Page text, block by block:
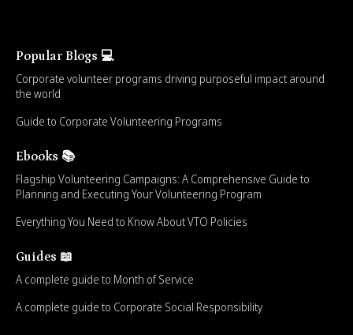
Popular Blogs 💻
Corporate volunteer programs driving purposeful impact around
the world
Guide to Corporate Volunteering Programs
Ebooks 📚
Flagship Volunteering Campaigns: A Comprehensive Guide to
Planning and Executing Your Volunteering Program
Everything You Need to Know About VTO Policies
Guides 📖
A complete guide to Month of Service
A complete guide to Corporate Social Responsibility